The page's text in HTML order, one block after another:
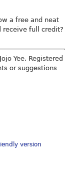
a free and neat
receive full credit?
Yee. Registered
or suggestions
version